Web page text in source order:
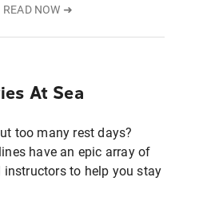
READ NOW ➜
At Sea
too many rest days?
have an epic array of
to help you stay